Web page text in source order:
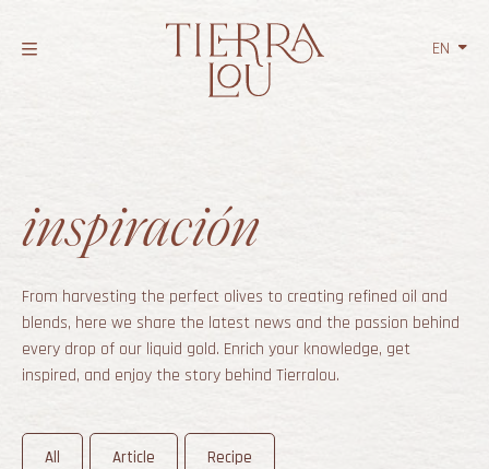
EN
inspiración
From harvesting the perfect olives to creating refined oil and
blends, here we share the latest news and the passion behind
every drop of our liquid gold. Enrich your knowledge, get
inspired, and enjoy the story behind Tierralou.
All Article Recipe